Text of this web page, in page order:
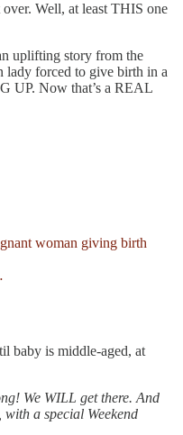
Well, at least THIS one
uplifting story from the
lady forced to give birth in a
UP. Now that’s a REAL
woman giving birth
baby is middle-aged, at
We WILL get there. And
a special Weekend